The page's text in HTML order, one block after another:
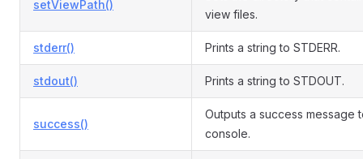
setViewPath()
view files.
stderr() Prints a string to STDERR.
stdout() Prints a string to STDOUT.
success()
Outputs a success message
console.